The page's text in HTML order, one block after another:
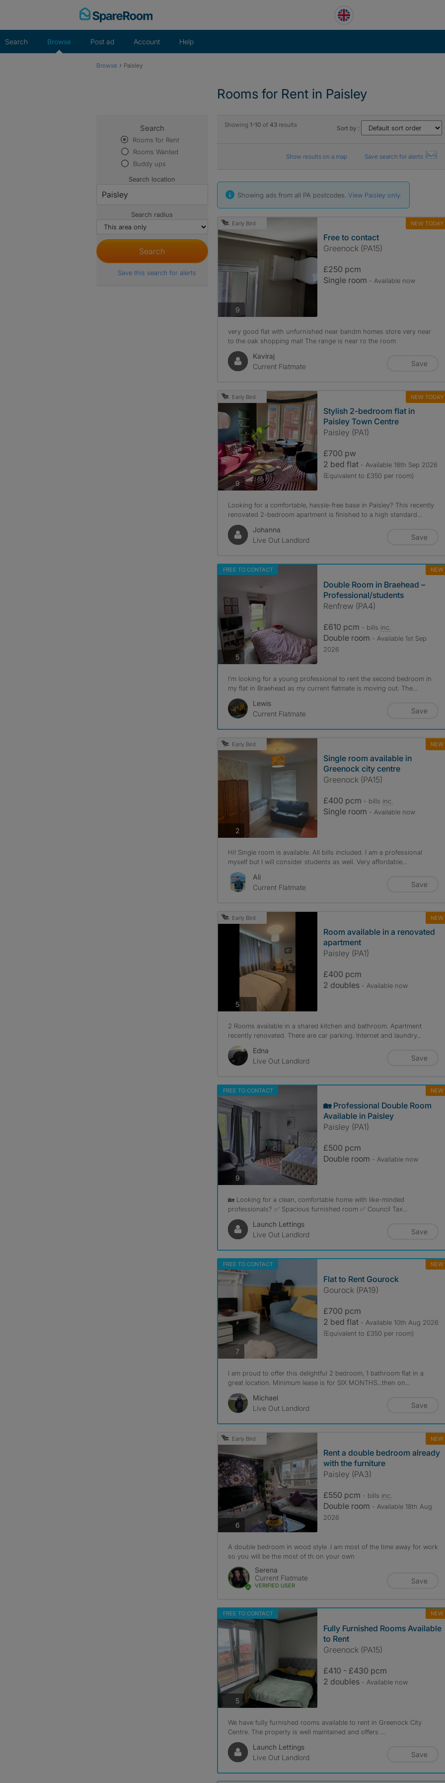
Search Browse Post ad Account Help
Browse › Paisley
Rooms for Rent in Paisley
Showing 1-10 of 43results Sort by :
Show results on a map Save search for alerts
Showing ads from all PA postcodes. View Paisley only.
Early Bird NEW TODAY
9photos
Free to contact
Greenock (PA15)
£250 pcm
Single room - Available now
very good flat with unfurnished near bandm homes store very near
to the oak shopping mall The range is near ro the room
Kaviraj
Current Flatmate
Save
Early Bird NEW TODAY
9photos
Stylish 2-bedroom flat in
Paisley Town Centre
Paisley (PA1)
£700 pw
2 bed flat - Available 18th Sep 2026
(Equivalent to £350 per room)
Looking for a comfortable, hassle-free base in Paisley? This recently
renovated 2-bedroom apartment is finished to a high standard...
Johanna
Live Out Landlord
Save
FREE TO CONTACT NEW
5photos
Double Room in Braehead –
Professional/students
Renfrew (PA4)
£610 pcm - bills inc.
Double room - Available 1st Sep
2026
I’m looking for a young professional to rent the second bedroom in
my flat in Braehead as my current flatmate is moving out. The...
Lewis
Current Flatmate
Save
Early Bird NEW
2photos
Single room available in
Greenock city centre
Greenock (PA15)
£400 pcm - bills inc.
Single room - Available now
Hi! Single room is available. All bills included. I am a professional
myself but I will consider students as well. Very affordable...
Ali
Current Flatmate
Save
Early Bird NEW
5photos
Room available in a renovated
apartment
Paisley (PA1)
£400 pcm
2 doubles - Available now
2 Rooms available in a shared kitchen and bathroom. Apartment
recently renovated. There are car parking. Internet and laundry...
Edna
Live Out Landlord
Save
FREE TO CONTACT NEW
9photos
🏡 Professional Double Room
Available in Paisley
Paisley (PA1)
£500 pcm
Double room - Available now
🏡 Looking for a clean, comfortable home with like-minded
professionals? ✅ Spacious furnished room ✅ Council Tax...
Launch Lettings
Live Out Landlord
Save
FREE TO CONTACT NEW
7photos
Flat to Rent Gourock
Gourock (PA19)
£700 pcm
2 bed flat - Available 10th Aug 2026
(Equivalent to £350 per room)
I am proud to offer this delightful 2 bedroom, 1 bathroom flat in a
great location. Minimum lease is for SIX MONTHS...then on...
Michael
Live Out Landlord
Save
Early Bird NEW
6photos
Rent a double bedroom already
with the furniture
Paisley (PA3)
£550 pcm - bills inc.
Double room - Available 18th Aug
2026
A double bedroom in wood style .I am most of the time away for work
so you will be the most of th on your own
Serena
Current Flatmate
VERIFIED USER
Save
FREE TO CONTACT NEW
5photos
Fully Furnished Rooms Available
to Rent
Greenock (PA15)
£410 - £430 pcm
2 doubles - Available now
We have fully furnished rooms available to rent in Greenock City
Centre. The property is well maintained and offers ...
Launch Lettings
Live Out Landlord
Save
Search
Rooms for Rent
Rooms Wanted
Buddy ups
Search location
Search radius
Save this search for alerts